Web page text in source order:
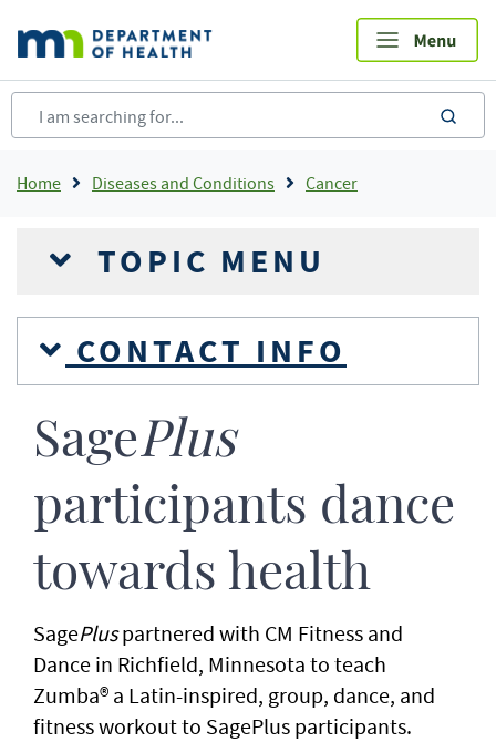
main
content
Breadcrumb
Home Diseases and Conditions Cancer
TOPIC MENU
CONTACT INFO
SagePlus
participants dance
towards health
SagePluspartnered with CM Fitness and
Dance in Richfield, Minnesota to teach
Zumba® a Latin-inspired, group, dance, and
fitness workout to SagePlus participants.